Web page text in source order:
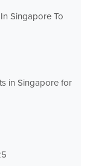
Singapore To
in Singapore for